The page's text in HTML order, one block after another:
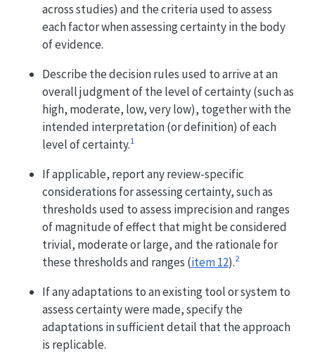
across studies) and the criteria used to assess
each factor when assessing certainty in the body
of evidence.
Describe the decision rules used to arrive at an
overall judgment of the level of certainty (such as
high, moderate, low, very low), together with the
intended interpretation (or definition) of each
level of certainty.1
If applicable, report any review-specific
considerations for assessing certainty, such as
thresholds used to assess imprecision and ranges
of magnitude of effect that might be considered
trivial, moderate or large, and the rationale for
these thresholds and ranges (item 12).2
If any adaptations to an existing tool or system to
assess certainty were made, specify the
adaptations in sufficient detail that the approach
is replicable.